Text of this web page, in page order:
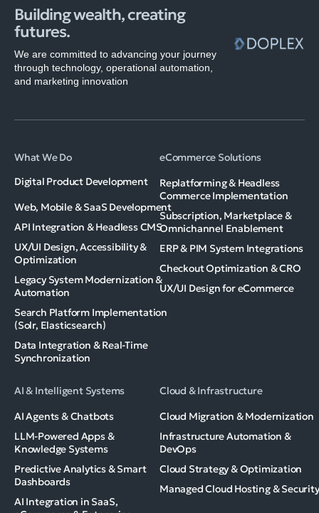
Building wealth, creating
futures.
We are committed to advancing your journey
through technology, operational automation,
and marketing innovation
What We Do
Digital Product Development
Web, Mobile & SaaS Development
API Integration & Headless CMS
UX/UI Design, Accessibility &
Optimization
Legacy System Modernization &
Automation
Search Platform Implementation
(Solr, Elasticsearch)
Data Integration & Real-Time
Synchronization
eCommerce Solutions
Replatforming & Headless
Commerce Implementation
Subscription, Marketplace &
Omnichannel Enablement
ERP & PIM System Integrations
Checkout Optimization & CRO
UX/UI Design for eCommerce
AI & Intelligent Systems
AI Agents & Chatbots
LLM-Powered Apps &
Knowledge Systems
Predictive Analytics & Smart
Dashboards
AI Integration in SaaS,
Cloud & Infrastructure
Cloud Migration & Modernization
Infrastructure Automation &
DevOps
Cloud Strategy & Optimization
Managed Cloud Hosting & Security